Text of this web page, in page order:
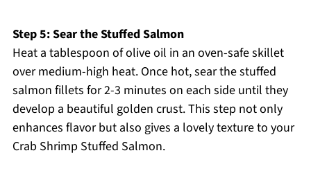
Step 5: Sear the Stuffed Salmon
Heat a tablespoon of olive oil in an oven-safe skillet
over medium-high heat. Once hot, sear the stuffed
salmon fillets for 2-3 minutes on each side until they
develop a beautiful golden crust. This step not only
enhances flavor but also gives a lovely texture to your
Crab Shrimp Stuffed Salmon.